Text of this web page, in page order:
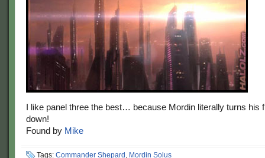
I like panel three the best… because Mordin literally turns his
down!
Found by Mike
Tags: Commander Shepard , Mordin Solus